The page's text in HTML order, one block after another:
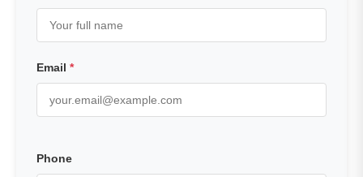
Email *
Phone